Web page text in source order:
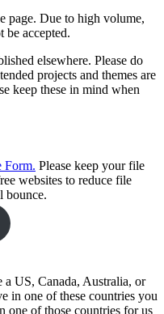
page. Due to high volume,
be accepted.
elsewhere. Please do
projects and themes are
keep these in mind when
Form. Please keep your file
websites to reduce file
bounce.
a US, Canada, Australia, or
in one of these countries you
one of those countries for us